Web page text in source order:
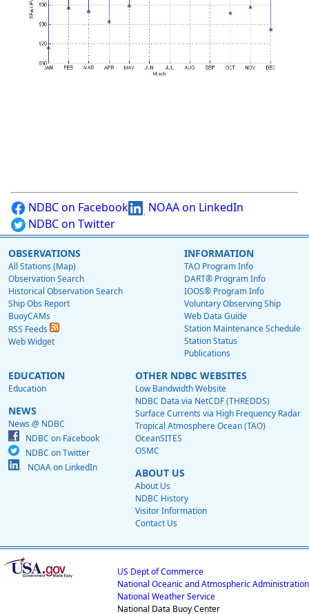
NDBC on Facebook
NOAA on LinkedIn
NDBC on Twitter
OBSERVATIONS
All Stations (Map)
Observation Search
Historical Observation Search
Ship Obs Report
BuoyCAMs
RSS Feeds
Web Widget
INFORMATION
TAO Program Info
DART® Program Info
IOOS® Program Info
Voluntary Observing Ship
Web Data Guide
Station Maintenance Schedule
Station Status
Publications
EDUCATION
Education
NEWS
News @ NDBC
NDBC on Facebook
NDBC on Twitter
NOAA on LinkedIn
OTHER NDBC WEBSITES
Low Bandwidth Website
NDBC Data via NetCDF (THREDDS)
Surface Currents via High Frequency Radar
Tropical Atmosphere Ocean (TAO)
OceanSITES
OSMC
ABOUT US
About Us
NDBC History
Visitor Information
Contact Us
US Dept of Commerce
National Oceanic and Atmospheric Administration
National Weather Service
National Data Buoy Center